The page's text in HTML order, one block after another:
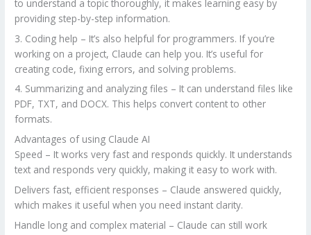
to understand a topic thoroughly, it makes learning easy by
providing step-by-step information.
3. Coding help – It’s also helpful for programmers. If you’re
working on a project, Claude can help you. It’s useful for
creating code, fixing errors, and solving problems.
4. Summarizing and analyzing files – It can understand files like
PDF, TXT, and DOCX. This helps convert content to other
formats.
Advantages of using Claude AI
Speed – It works very fast and responds quickly. It understands
text and responds very quickly, making it easy to work with.
Delivers fast, efficient responses – Claude answered quickly,
which makes it useful when you need instant clarity.
Handle long and complex material – Claude can still work